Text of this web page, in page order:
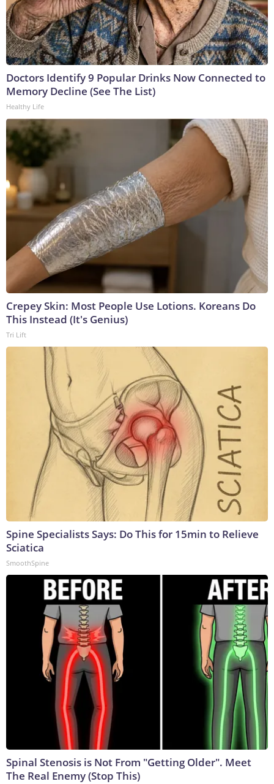
Doctors Identify 9 Popular Drinks Now Connected to
Memory Decline (See The List)
Healthy Life
Crepey Skin: Most People Use Lotions. Koreans Do
This Instead (It's Genius)
Tri Lift
Spine Specialists Says: Do This for 15min to Relieve
Sciatica
SmoothSpine
Spinal Stenosis is Not From "Getting Older". Meet
The Real Enemy (Stop This)